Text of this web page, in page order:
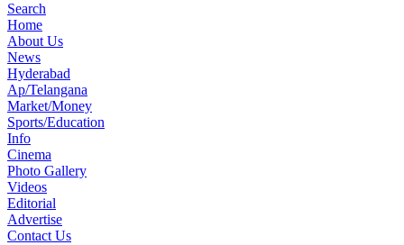
Search
Home
About Us
News
Hyderabad
Ap/Telangana
Market/Money
Sports/Education
Info
Cinema
Photo Gallery
Videos
Editorial
Advertise
Contact Us